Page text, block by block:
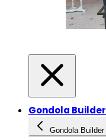
Gondola Builder
Gondola Builder